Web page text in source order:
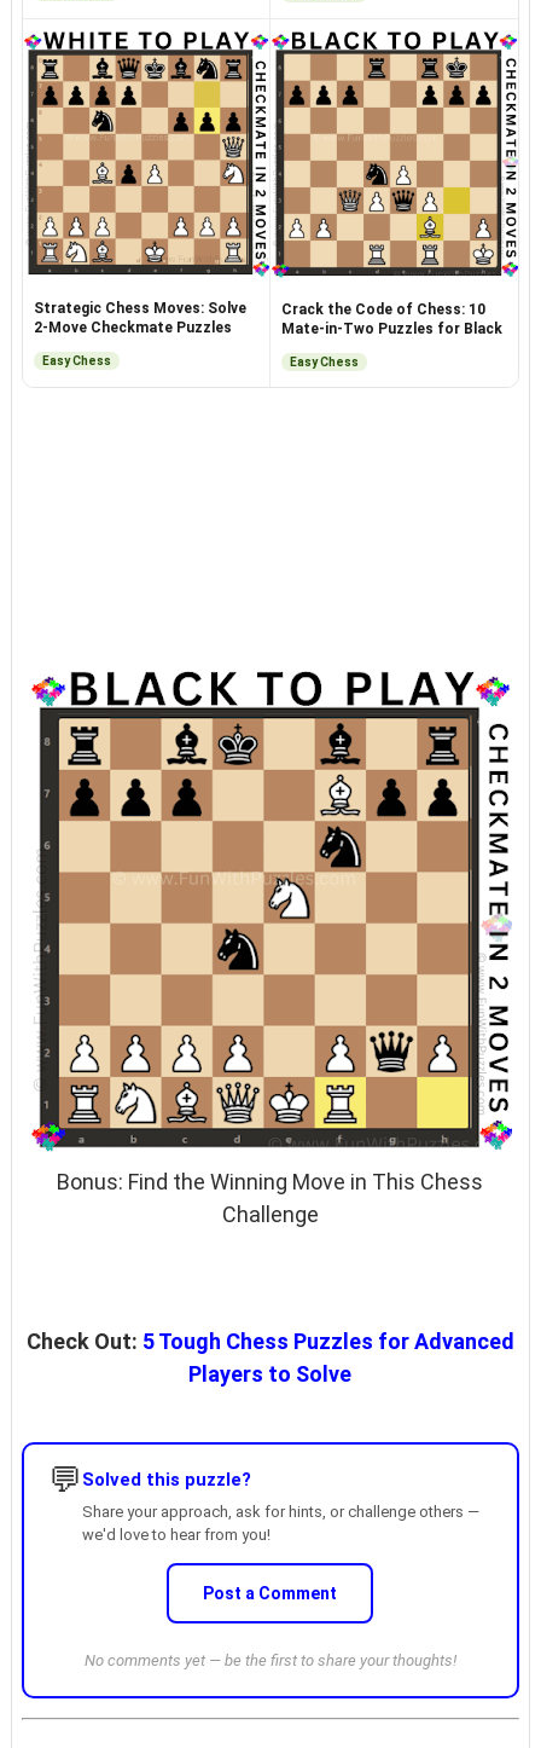
Strategic Chess Moves: Solve
2-Move Checkmate Puzzles
Easy Chess
Crack the Code of Chess: 10
Mate-in-Two Puzzles for Black
Easy Chess
Bonus: Find the Winning Move in This Chess
Challenge
Check Out: 5 Tough Chess Puzzles for Advanced
Players to Solve
💬 Solved this puzzle?
Share your approach, ask for hints, or challenge others —
we'd love to hear from you!
Post a Comment
No comments yet — be the first to share your thoughts!